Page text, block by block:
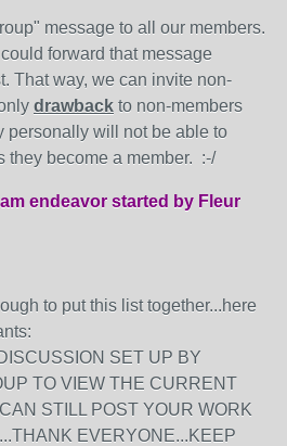
message to all our members.
forward that message
That way, we can invite non-
drawback to non-members
personally will not be able to
they become a member. :-/
endeavor started by Fleur
to put this list together...here
SET UP BY
TO VIEW THE CURRENT
STILL POST YOUR WORK
EVERYONE...KEEP